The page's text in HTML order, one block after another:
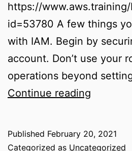
https://
id=53780 A few things
with IAM. Begin by
account. Don’t use your
operations beyond
Continue reading
Published February 20, 2021
Categorized as Uncategorized